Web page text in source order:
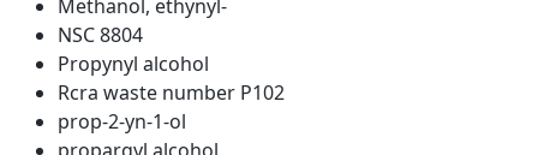
Methanol, ethynyl-
NSC 8804
Propynyl alcohol
Rcra waste number P102
prop-2-yn-1-ol